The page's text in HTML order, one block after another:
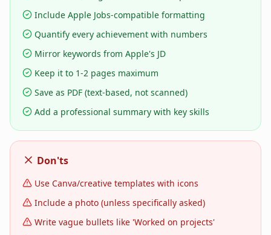
Include Apple Jobs-compatible formatting
Quantify every achievement with numbers
Mirror keywords from Apple's JD
Keep it to 1-2 pages maximum
Save as PDF (text-based, not scanned)
Add a professional summary with key skills
Don'ts
Use Canva/creative templates with icons
Include a photo (unless specifically asked)
Write vague bullets like 'Worked on projects'